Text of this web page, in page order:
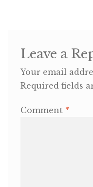
Leave a
Your email
Required fields
Comment *